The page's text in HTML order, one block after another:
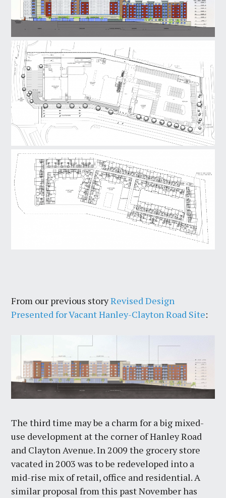
From our previous storyRevised Design
Presented for Vacant Hanley-Clayton Road Site:
The third time may be a charm for a big mixed-
use development at the corner of Hanley Road
and Clayton Avenue. In 2009 the grocery store
vacated in 2003 was to be redeveloped into a
mid-rise mix of retail, office and residential. A
similar proposal from this past November has